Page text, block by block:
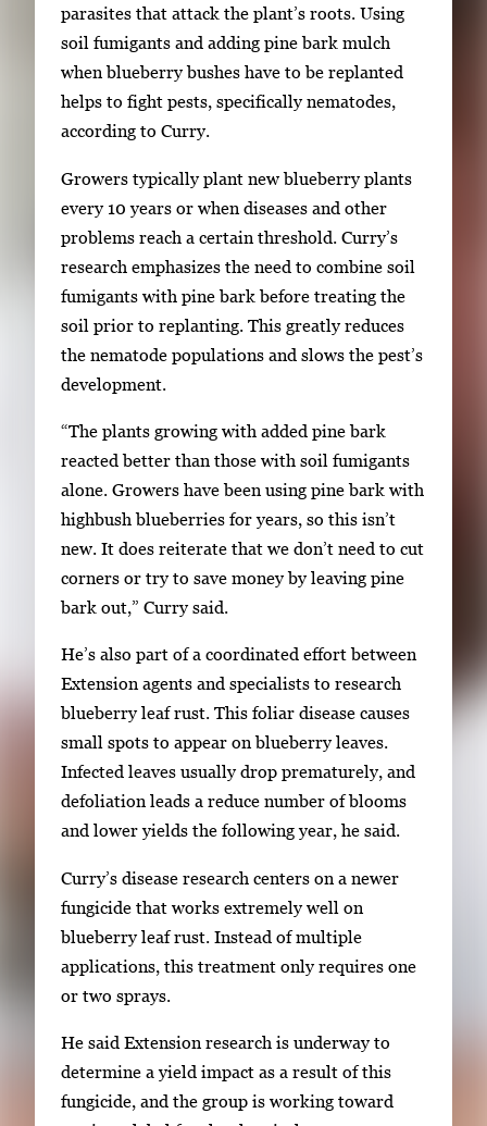
b
t
o
n
a
i
g
a
t
e
b
e
t
w
n
u
b
n
a
i
l
s
,
e
s
s
parasites that attack the plant’s roots. Using
soil fumigants and adding pine bark mulch
when blueberry bushes have to be replanted
helps to fight pests, specifically nematodes,
according to Curry.
Growers typically plant new blueberry plants
every 10 years or when diseases and other
problems reach a certain threshold. Curry’s
research emphasizes the need to combine soil
fumigants with pine bark before treating the
soil prior to replanting. This greatly reduces
the nematode populations and slows the pest’s
development.
“The plants growing with added pine bark
reacted better than those with soil fumigants
alone. Growers have been using pine bark with
highbush blueberries for years, so this isn’t
new. It does reiterate that we don’t need to cut
corners or try to save money by leaving pine
bark out,” Curry said.
He’s also part of a coordinated effort between
Extension agents and specialists to research
blueberry leaf rust. This foliar disease causes
small spots to appear on blueberry leaves.
Infected leaves usually drop prematurely, and
defoliation leads a reduce number of blooms
and lower yields the following year, he said.
Curry’s disease research centers on a newer
fungicide that works extremely well on
blueberry leaf rust. Instead of multiple
applications, this treatment only requires one
or two sprays.
He said Extension research is underway to
determine a yield impact as a result of this
fungicide, and the group is working toward